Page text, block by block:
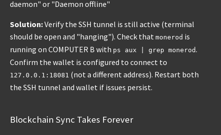
daemon" or "Daemon offline"
Solution:Verify the SSH tunnel is still active (terminal
should be open and "hanging"). Check that monerod is
running on COMPUTER B with ps aux | grep monerod.
Confirm the wallet is configured to connect to
127.0.0.1:18081 (not a different address). Restart both
the SSH tunnel and wallet if issues persist.
Blockchain Sync Takes Forever